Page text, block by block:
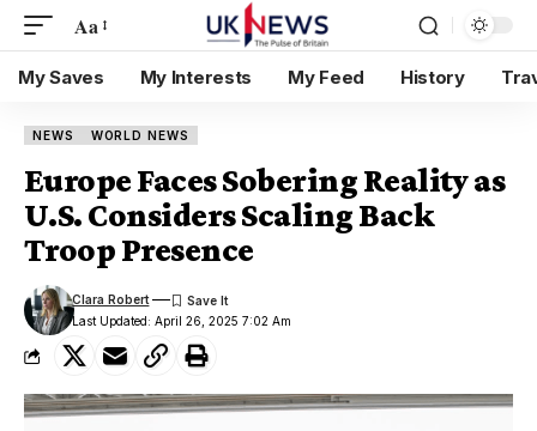
Aa
My Saves My Interests My Feed History
NEWS WORLD NEWS
Europe Faces Sobering Reality as
U.S. Considers Scaling Back
Troop Presence
Last Updated: April 26, 2025 7:02 Am
Clara Robert